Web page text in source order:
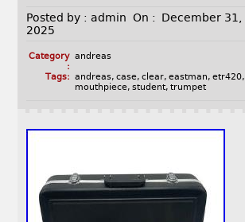
Posted by : admin On :
December 31,
2025
Category
:
andreas
Tags: andreas, case, clear, eastman, etr420,
mouthpiece, student, trumpet